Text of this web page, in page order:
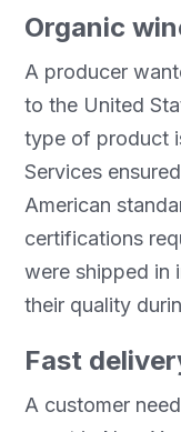
Organic
A producer
to the United
type of product
Services
American
certifications
were shipped in
their quality
Fast
A customer